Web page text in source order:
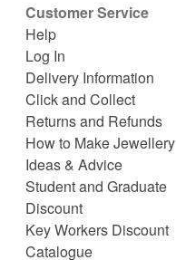
Customer Service
Help
Log In
Delivery Information
Click and Collect
Returns and Refunds
How to Make Jewellery
Ideas & Advice
Student and Graduate
Discount
Key Workers Discount
Catalogue